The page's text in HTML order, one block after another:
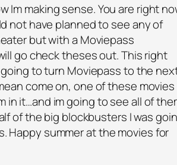
Im making sense. You are right
not have planned to see any of
but with a Moviepass
go check theses out. This right
to turn Moviepass to the
come on, one of these movies
in it…and im going to see all of
of the big blockbusters I was
Happy summer at the movies for